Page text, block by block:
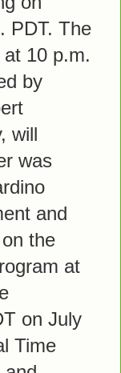
PDT. The
10 p.m.
by
will
was
and
the
at
on July
Time